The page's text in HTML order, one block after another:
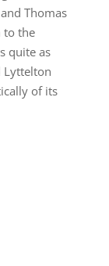
Thomas
to the
quite as
Lyttelton
of its